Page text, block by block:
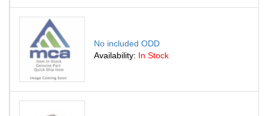
No included ODD
Availability: In Stock